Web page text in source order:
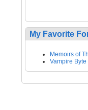
My Favorite
Memoirs of
Vampire Byte